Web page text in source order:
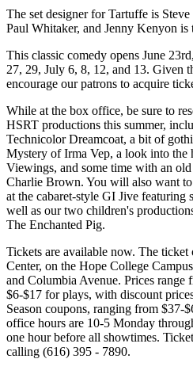
The set designer for Tartuffe is
Paul Whitaker, and Jenny Kenyon is
This classic comedy opens June
27, 29, July 6, 8, 12, and 13. Given
encourage our patrons to acquire
While at the box office, be sure to
HSRT productions this summer,
Technicolor Dreamcoat, a bit of
Mystery of Irma Vep, a look into
Viewings, and some time with an
Charlie Brown. You will also want to
at the cabaret-style GI Jive featuring
well as our two children's
The Enchanted Pig.
Tickets are available now. The
Center, on the Hope College
and Columbia Avenue. Prices range
$6-$17 for plays, with discount
Season coupons, ranging from $37-
office hours are 10-5 Monday
one hour before all showtimes.
calling (616) 395 - 7890.